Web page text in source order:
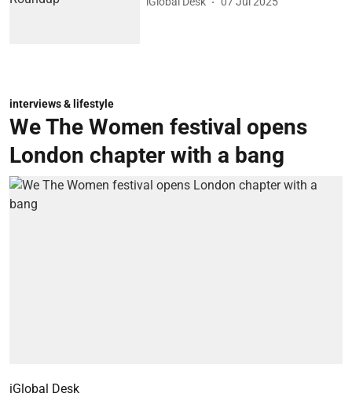
interviews & lifestyle
We The Women festival opens
London chapter with a bang
iGlobal Desk